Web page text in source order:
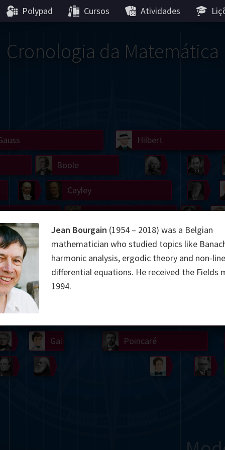
Polypad Cursos Atividades
Cronologia da Matemática
von
Cox
Noether
Einstein
Russell
Hilbert
Poincaré
Kovalevskaya
Dedekind
Riemann
Cayley
Nightingale
Boole
Sylvester
Galois
Hamilton
Bolyai
Abel
Lobachevsky
Babbage
Möbius
Cauchy
Somerville
Jean Bourgain (1954 – 2018) was a Belgian
mathematician who studied topics like
harmonic analysis, ergodic theory and non-
differential equations. He received the Fields
1994.